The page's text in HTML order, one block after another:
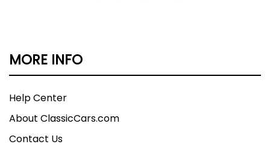
MORE INFO
Help Center
About ClassicCars.com
Contact Us